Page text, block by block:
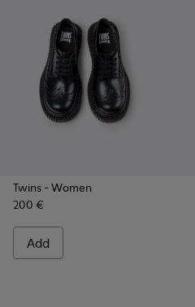
Twins - Women
200 €
Add